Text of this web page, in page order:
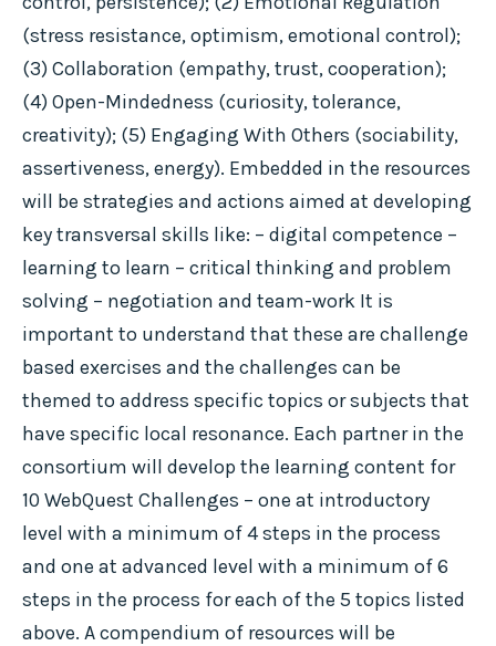
(stress resistance, optimism, emotional control);
(3) Collaboration (empathy, trust, cooperation);
(4) Open-Mindedness (curiosity, tolerance,
creativity); (5) Engaging With Others (sociability,
assertiveness, energy). Embedded in the resources
will be strategies and actions aimed at developing
key transversal skills like: – digital competence –
learning to learn – critical thinking and problem
solving – negotiation and team-work It is
important to understand that these are challenge
based exercises and the challenges can be
themed to address specific topics or subjects that
have specific local resonance. Each partner in the
consortium will develop the learning content for
10 WebQuest Challenges – one at introductory
level with a minimum of 4 steps in the process
and one at advanced level with a minimum of 6
steps in the process for each of the 5 topics listed
above. A compendium of resources will be